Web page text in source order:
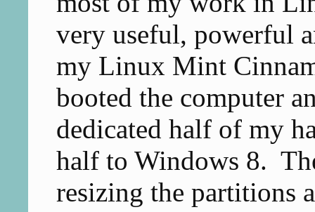
very useful, powerful
my Linux Mint
booted the computer
dedicated half of my
half to Windows 8.
resizing the